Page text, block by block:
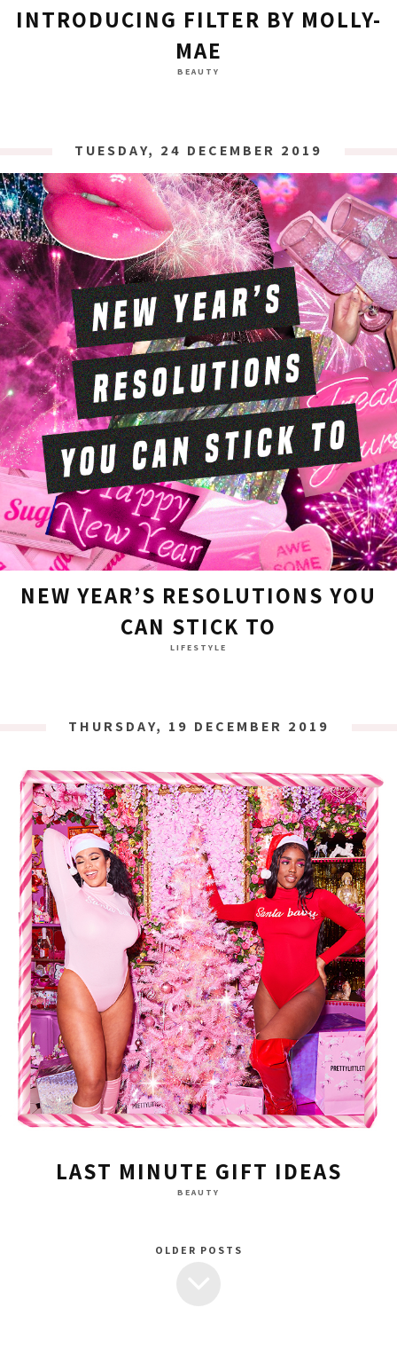
INTRODUCING FILTER BY MOLLY-
MAE
BEAUTY
TUESDAY, 24 DECEMBER 2019
NEW YEAR’S RESOLUTIONS YOU
CAN STICK TO
LIFESTYLE
THURSDAY, 19 DECEMBER 2019
LAST MINUTE GIFT IDEAS
BEAUTY
OLDER POSTS